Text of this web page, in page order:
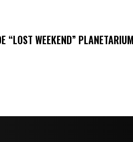
“LOST WEEKEND”